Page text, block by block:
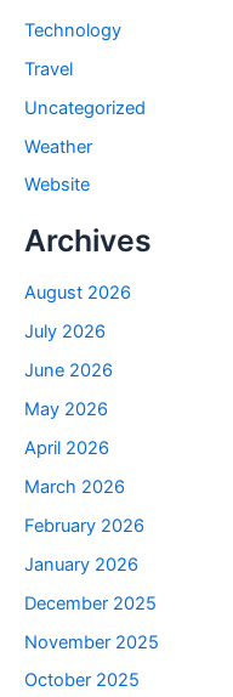
Technology
Travel
Uncategorized
Weather
Website
Archives
August 2026
July 2026
June 2026
May 2026
April 2026
March 2026
February 2026
January 2026
December 2025
November 2025
October 2025